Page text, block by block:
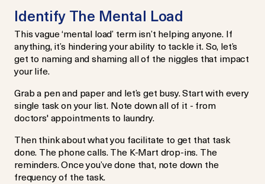
Identify The Mental Load
This vague ‘mental load’ term isn’t helping anyone. If
anything, it’s hindering your ability to tackle it. So, let’s
get to naming and shaming all of the niggles that impact
your life.
Grab a pen and paper and let’s get busy. Start with every
single task on your list. Note down all of it - from
doctors' appointments to laundry.
Then think about what you facilitate to get that task
done. The phone calls. The K-Mart drop-ins. The
reminders. Once you’ve done that, note down the
frequency of the task.